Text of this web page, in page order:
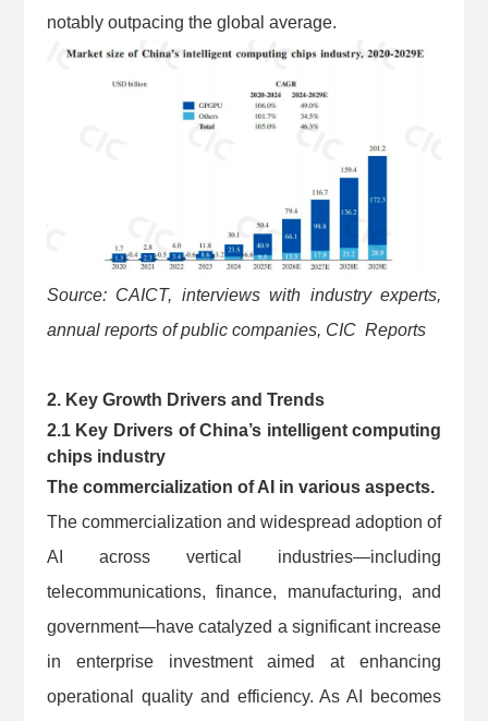
notably outpacing the global average.
Source: CAICT, interviews with industry experts,
annual reports of public companies, CIC Reports
2. Key Growth Drivers and Trends
2.1 Key Drivers of China’s intelligent computing
chips industry
The commercialization of AI in various aspects.
The commercialization and widespread adoption of
AI across vertical industries—including
telecommunications, finance, manufacturing, and
government—have catalyzed a significant increase
in enterprise investment aimed at enhancing
operational quality and efficiency. As AI becomes